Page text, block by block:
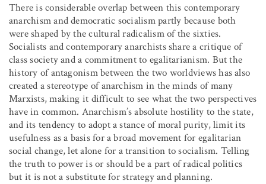
There is considerable overlap between this contemporary
anarchism and democratic socialism partly because both
were shaped by the cultural radicalism of the sixties.
Socialists and contemporary anarchists share a critique of
class society and a commitment to egalitarianism. But the
history of antagonism between the two worldviews has also
created a stereotype of anarchism in the minds of many
Marxists, making it difficult to see what the two perspectives
have in common. Anarchism’s absolute hostility to the state,
and its tendency to adopt a stance of moral purity, limit its
usefulness as a basis for a broad movement for egalitarian
social change, let alone for a transition to socialism. Telling
the truth to power is or should be a part of radical politics
but it is not a substitute for strategy and planning.